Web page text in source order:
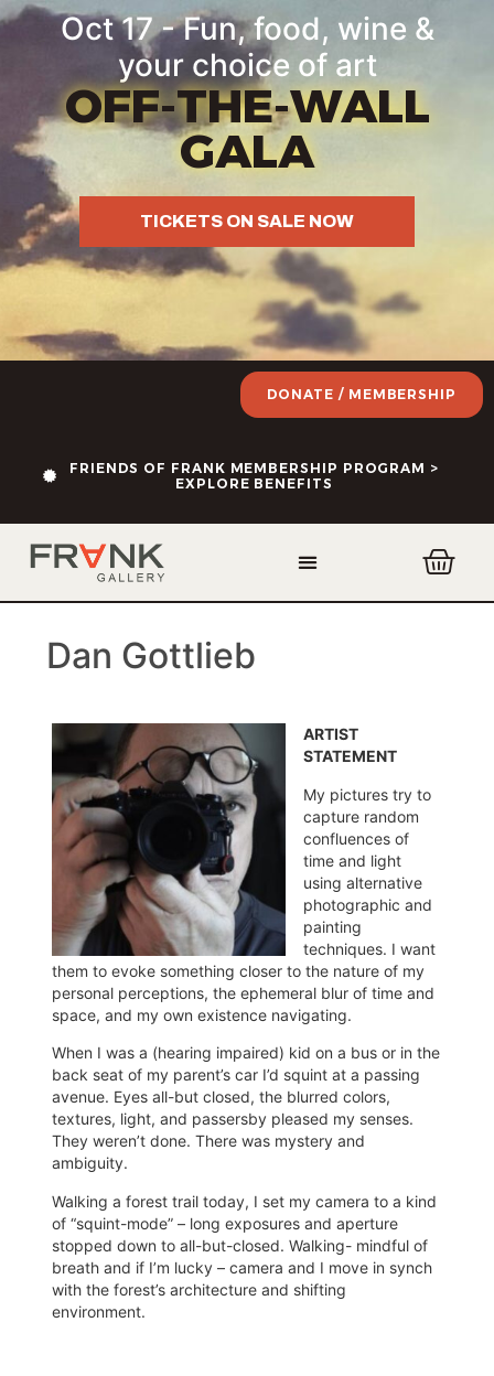
contentOct 17 - Fun, food, wine &
your choice of art
OFF-THE-WALL
GALA
TICKETS ON SALE NOW
FRIENDS OF FRANK MEMBERSHIP PROGRAM >
EXPLORE BENEFITS
DONATE / MEMBERSHIP
Dan Gottlieb
ARTIST
STATEMENT
My pictures try to
capture random
confluences of
time and light
using alternative
photographic and
painting
techniques. I want
them to evoke something closer to the nature of my
personal perceptions, the ephemeral blur of time and
space, and my own existence navigating.
When I was a (hearing impaired) kid on a bus or in the
back seat of my parent’s car I’d squint at a passing
avenue. Eyes all-but closed, the blurred colors,
textures, light, and passersby pleased my senses.
They weren’t done. There was mystery and
ambiguity.
Walking a forest trail today, I set my camera to a kind
of “squint-mode” – long exposures and aperture
stopped down to all-but-closed. Walking- mindful of
breath and if I’m lucky – camera and I move in synch
with the forest’s architecture and shifting
environment.